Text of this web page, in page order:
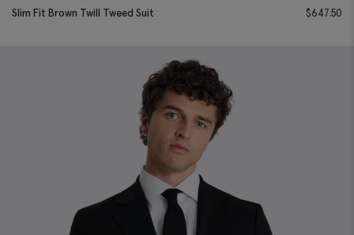
Slim Fit Brown Twill Tweed Suit $647.50